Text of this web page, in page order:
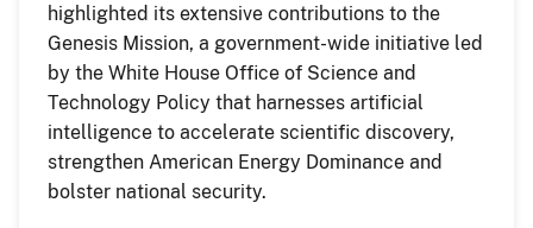
highlighted its extensive contributions to the
Genesis Mission, a government-wide initiative led
by the White House Office of Science and
Technology Policy that harnesses artificial
intelligence to accelerate scientific discovery,
strengthen American Energy Dominance and
bolster national security.